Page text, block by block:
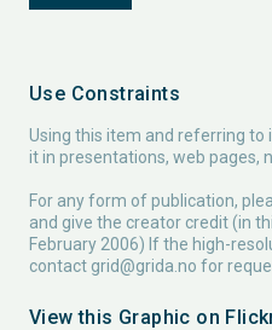
Use Constraints
Using this item and referring to
it in presentations, web pages,
For any form of publication,
and give the creator credit (in
February 2006) If the high-
contact grid@grida.no for
View this Graphic on